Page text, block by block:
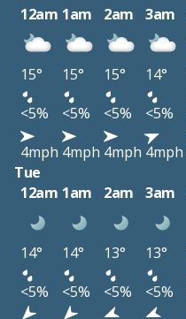
12am 1am 2am 3am
15° 15° 15° 14°
<5%
<5% <5% <5%
4mph 4mph 4mph 4mph
Tue
12am 1am 2am 3am
14° 14° 13° 13°
<5%
<5% <5% <5%